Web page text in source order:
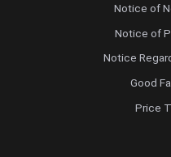
Notice of
Notice of
Notice
Good
Price